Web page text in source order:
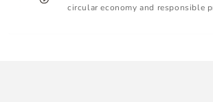
circular economy and responsible